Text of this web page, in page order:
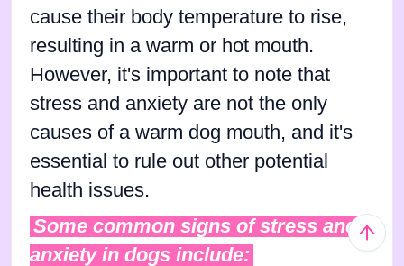
cause their body temperature to rise,
resulting in a warm or hot mouth.
However, it's important to note that
stress and anxiety are not the only
causes of a warm dog mouth, and it's
essential to rule out other potential
health issues.
Some common signs of stress and
anxiety in dogs include: